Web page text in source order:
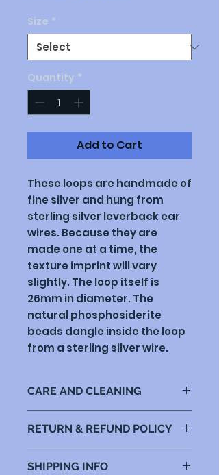
Size *
Quantity *
Add to Cart
These loops are handmade of
fine silver and hung from
sterling silver leverback ear
wires. Because they are
made one at a time, the
texture imprint will vary
slightly. The loop itself is
26mm in diameter. The
natural phosphosiderite
beads dangle inside the loop
from a sterling silver wire.
CARE AND CLEANING
much as sterling silver, but
hand lotions and sunscreens
will eventually have an effect.
RETURN & REFUND POLICY
with your purchase. If there is
SHIPPING INFO